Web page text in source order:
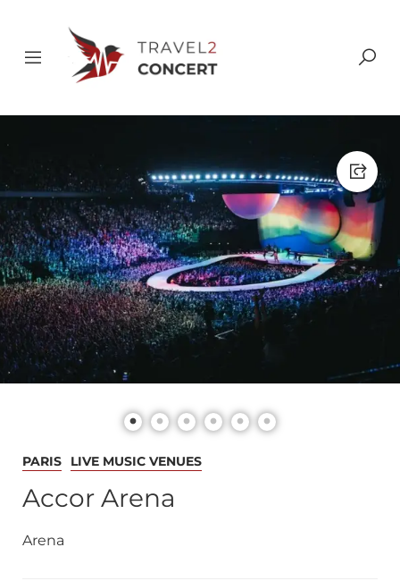
PARIS LIVE MUSIC VENUES
Accor Arena
Arena